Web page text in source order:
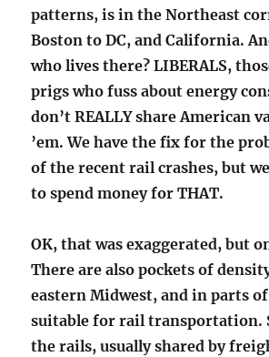
patterns, is in the Northeast
Boston to DC, and California.
who lives there? LIBERALS,
prigs who fuss about energy
don’t REALLY share American
’em. We have the fix for the
of the recent rail crashes, but
to spend money for THAT.
OK, that was exaggerated, but
There are also pockets of
eastern Midwest, and in parts of
suitable for rail
the rails, usually shared by